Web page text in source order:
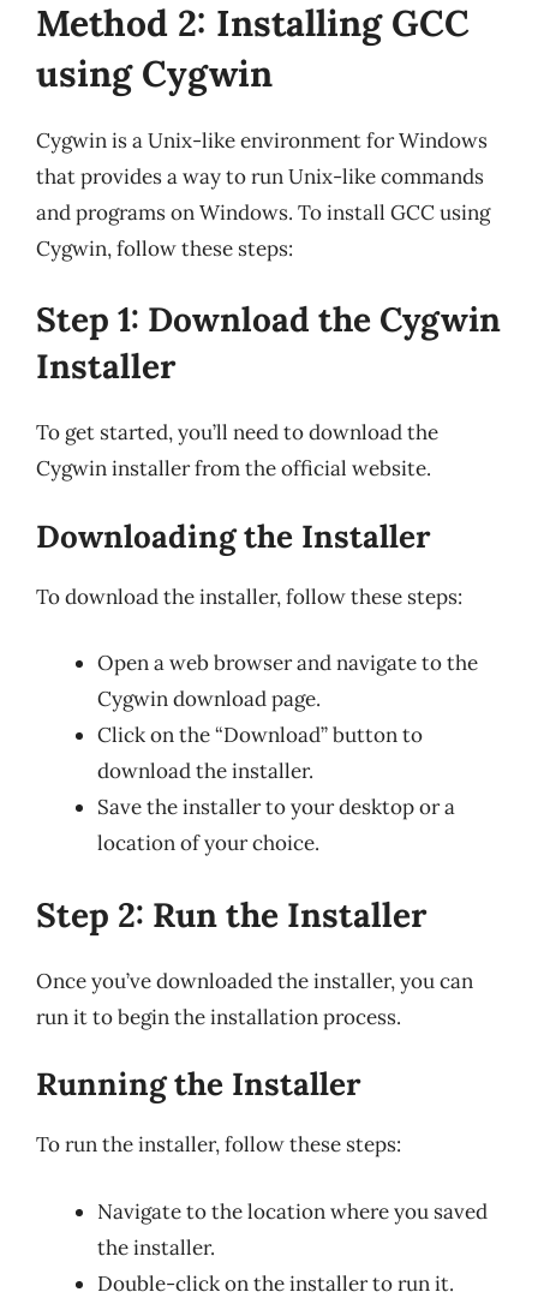
Method 2: Installing GCC
using Cygwin
Cygwin is a Unix-like environment for Windows
that provides a way to run Unix-like commands
and programs on Windows. To install GCC using
Cygwin, follow these steps:
Step 1: Download the Cygwin
Installer
To get started, you’ll need to download the
Cygwin installer from the official website.
Downloading the Installer
To download the installer, follow these steps:
Open a web browser and navigate to the
Cygwin download page.
Click on the “Download” button to
download the installer.
Save the installer to your desktop or a
location of your choice.
Step 2: Run the Installer
Once you’ve downloaded the installer, you can
run it to begin the installation process.
Running the Installer
To run the installer, follow these steps:
Navigate to the location where you saved
the installer.
Double-click on the installer to run it.